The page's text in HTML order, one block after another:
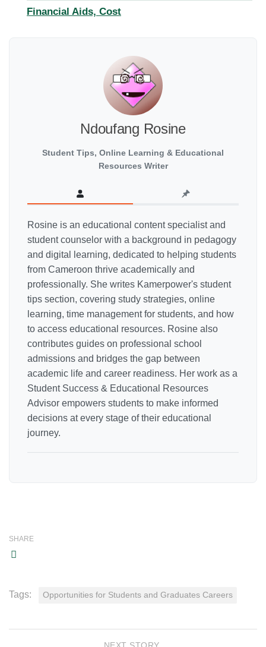
Financial Aids, Cost
Ndoufang Rosine
Student Tips, Online Learning & Educational
Resources Writer
Rosine is an educational content specialist and
student counselor with a background in pedagogy
and digital learning, dedicated to helping students
from Cameroon thrive academically and
professionally. She writes Kamerpower's student
tips section, covering study strategies, online
learning, time management for students, and how
to access educational resources. Rosine also
contributes guides on professional school
admissions and bridges the gap between
academic life and career readiness. Her work as a
Student Success & Educational Resources
Advisor empowers students to make informed
decisions at every stage of their educational
journey.
SHARE
Tags: Opportunities for Students and Graduates Careers